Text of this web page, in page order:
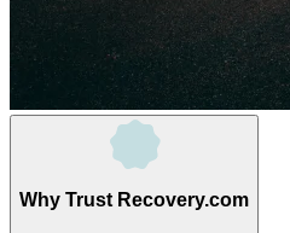
Why Trust Recovery.com